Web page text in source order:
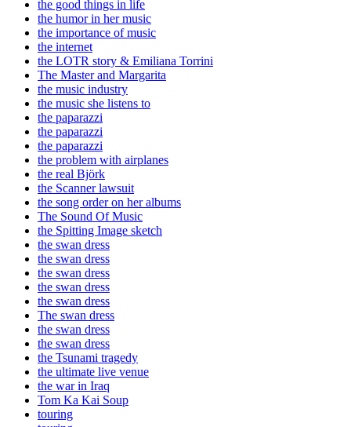
the good things in life
the humor in her music
the importance of music
the internet
the LOTR story & Emiliana Torrini
The Master and Margarita
the music industry
the music she listens to
the paparazzi
the paparazzi
the paparazzi
the problem with airplanes
the real Björk
the Scanner lawsuit
the song order on her albums
The Sound Of Music
the Spitting Image sketch
the swan dress
the swan dress
the swan dress
the swan dress
the swan dress
The swan dress
the swan dress
the swan dress
the Tsunami tragedy
the ultimate live venue
the war in Iraq
Tom Ka Kai Soup
touring